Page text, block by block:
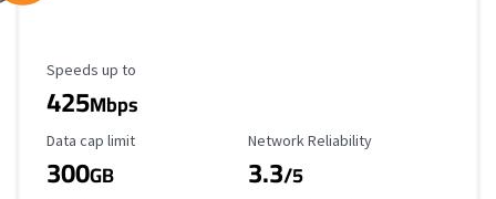
Maximum Speed
Speeds up to
425Mbps
Data Cap Limit
Data cap limit
300GB
Reliability Rating
Network Reliability
3.3/5